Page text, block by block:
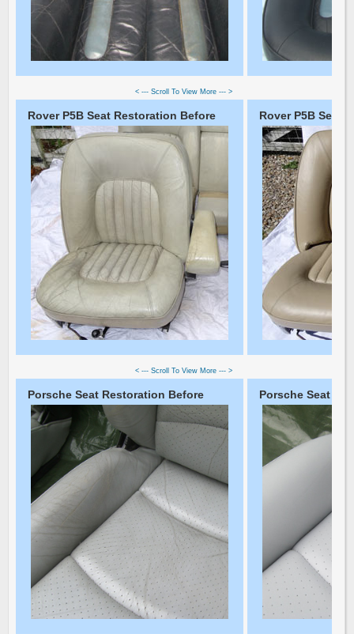
< --- Scroll To View More --- >
Rover P5B Seat Restoration Before Rover P5B Seat
< --- Scroll To View More --- >
Porsche Seat Restoration Before Porsche Seat